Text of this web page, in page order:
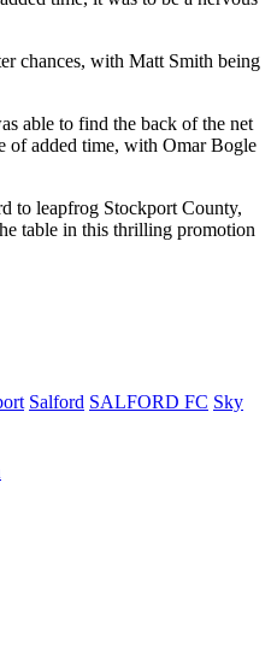
chances, with Matt Smith being
able to find the back of the net
of added time, with Omar Bogle
to leapfrog Stockport County,
table in this thrilling promotion
Salford SALFORD FC Sky